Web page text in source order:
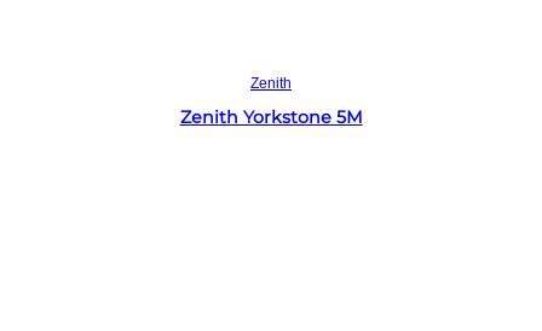
Zenith
Zenith Yorkstone 5M